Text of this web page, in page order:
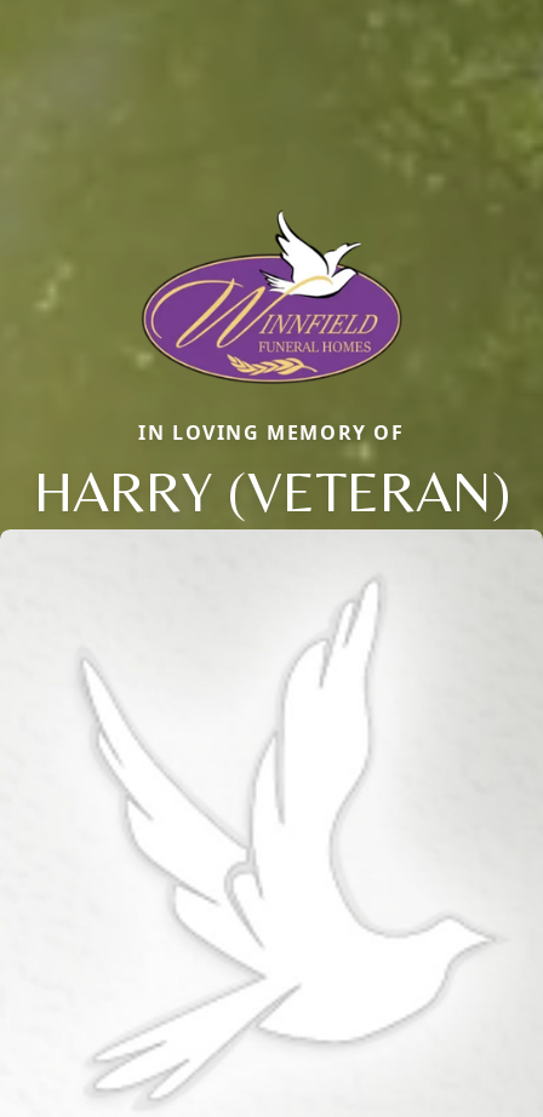
IN LOVING MEMORY OF
HARRY (VETERAN)